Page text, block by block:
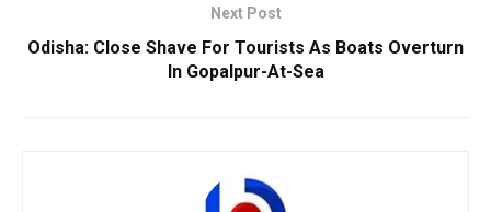
Next Post
Odisha: Close Shave For Tourists As Boats Overturn
In Gopalpur-At-Sea